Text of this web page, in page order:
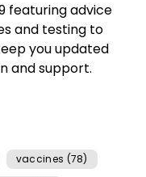
featuring advice
and testing to
you updated
and support.
vaccines (78)